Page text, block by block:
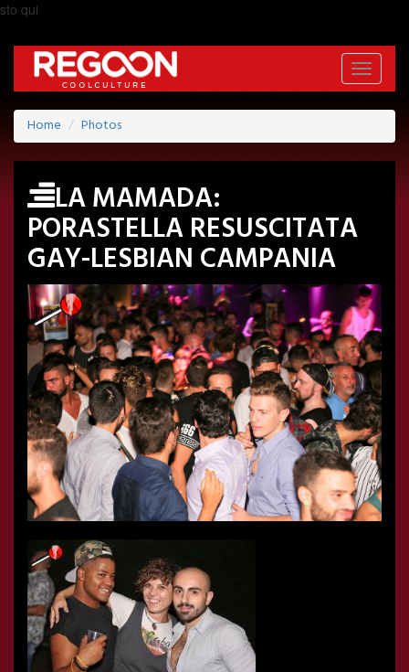
sto qui
Toggle
Home
Photos
LA MAMADA:
PORASTELLA RESUSCITATA
GAY-LESBIAN CAMPANIA